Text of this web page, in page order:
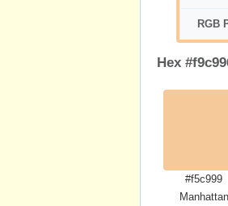
RGB
Hex
#f5c999
Manhattan